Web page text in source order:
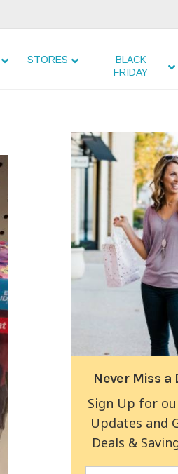
STORES
BLACK
FRIDAY
Never Miss a
Sign Up for
Updates and
Deals &